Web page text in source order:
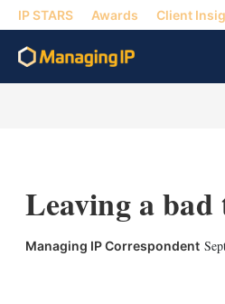
IP STARS Awards Client
Leaving a bad
Managing IP Correspondent